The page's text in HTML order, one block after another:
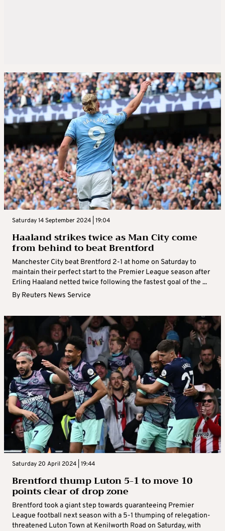
Saturday 14 September 2024 | 19:04
Haaland strikes twice as Man City come
from behind to beat Brentford
Manchester City beat Brentford 2-1 at home on Saturday to
maintain their perfect start to the Premier League season after
Erling Haaland netted twice following the fastest goal of the ...
By Reuters News Service
Saturday 20 April 2024 | 19:44
Brentford thump Luton 5-1 to move 10
points clear of drop zone
Brentford took a giant step towards guaranteeing Premier
League football next season with a 5-1 thumping of relegation-
threatened Luton Town at Kenilworth Road on Saturday, with